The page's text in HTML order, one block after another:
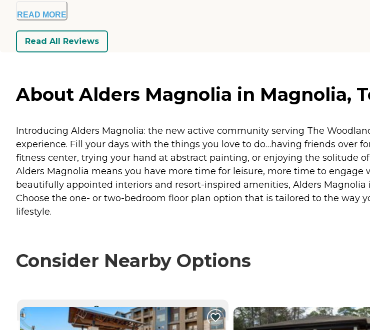
READ MORE
Read All Reviews
About Alders Magnolia in Magnolia,
Introducing Alders Magnolia: the new active community serving The
experience. Fill your days with the things you love to do…having friends over
fitness center, trying your hand at abstract painting, or enjoying the solitude
Alders Magnolia means you have more time for leisure, more time to
beautifully appointed interiors and resort-inspired amenities, Alders
Choose the one- or two-bedroom floor plan option that is tailored to the way
lifestyle.
Consider Nearby Options
CURRENTLY VIEWING